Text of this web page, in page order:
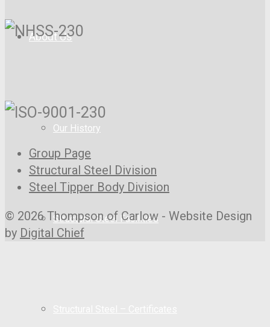
About Us
Our History
Structural Steel Facilities
Group Page
Structural Steel Division
Steel Tipper Body Division
© 2026 Thompson of Carlow - Website Design
by Digital Chief